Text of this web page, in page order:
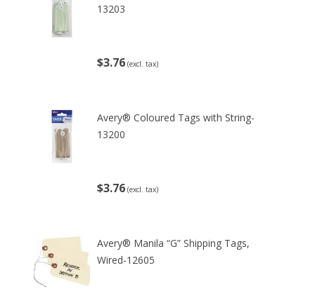
13203
$3.76 (excl. tax)
Avery® Coloured Tags with String-
13200
$3.76 (excl. tax)
Avery® Manila “G” Shipping Tags,
Wired-12605